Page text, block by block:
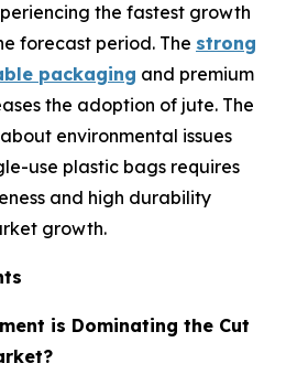
the fastest growth
forecast period. The strong
packaging and premium
the adoption of jute. The
environmental issues
use plastic bags requires
and high durability
growth.
is Dominating the Cut